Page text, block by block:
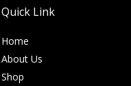
Quick Link
Home
About Us
Shop